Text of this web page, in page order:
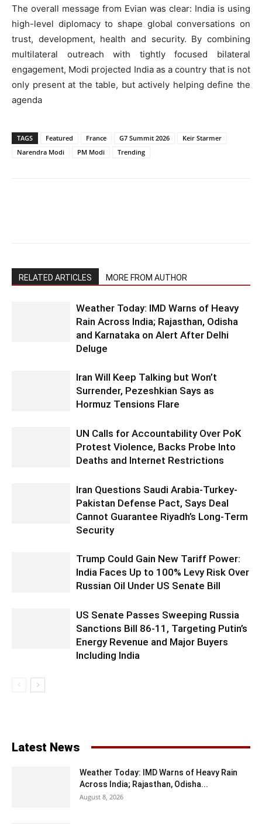
The overall message from Evian was clear: India is using
high-level diplomacy to shape global conversations on
trust, development, health and security. By combining
multilateral outreach with tightly focused bilateral
engagement, Modi projected India as a country that is not
only present at the table, but actively helping define the
agenda
TAGS Featured France G7 Summit 2026
Keir Starmer
Narendra Modi
PM Modi Trending
RELATED ARTICLES MORE FROM AUTHOR
Weather Today: IMD Warns of Heavy
Rain Across India; Rajasthan, Odisha
and Karnataka on Alert After Delhi
Deluge
Iran Will Keep Talking but Won’t
Surrender, Pezeshkian Says as
Hormuz Tensions Flare
UN Calls for Accountability Over PoK
Protest Violence, Backs Probe Into
Deaths and Internet Restrictions
Iran Questions Saudi Arabia-Turkey-
Pakistan Defense Pact, Says Deal
Cannot Guarantee Riyadh’s Long-Term
Security
Trump Could Gain New Tariff Power:
India Faces Up to 100% Levy Risk Over
Russian Oil Under US Senate Bill
US Senate Passes Sweeping Russia
Sanctions Bill 86-11, Targeting Putin’s
Energy Revenue and Major Buyers
Including India
Latest News
Weather Today: IMD Warns of Heavy Rain
Across India; Rajasthan, Odisha...
August 8, 2026